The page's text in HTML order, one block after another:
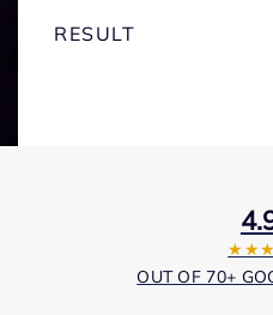
RESULT
OUT OF 70+